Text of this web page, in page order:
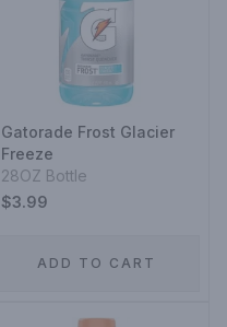
Gatorade Frost Glacier
Freeze
28OZ Bottle
$3.99
ADD TO CART